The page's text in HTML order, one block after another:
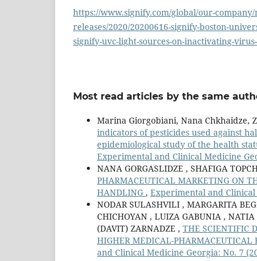
https://www.signify.com/global/our-company/
releases/2020/20200616-signify-boston-
signify-uvc-light-sources-on-inactivating-
Most read articles by the same
Marina Giorgobiani, Nana Chkhaidze,
indicators of pesticides used against
epidemiological study of the health
Experimental and Clinical Medicine
NANA GORGASLIDZE , SHAFIGA
PHARMACEUTICAL MARKETING ON
HANDLING , Experimental and Clinical
NODAR SULASHVILI , MARGARITA
CHICHOYAN , LUIZA GABUNIA ,
(DAVIT) ZARNADZE , THE SCIENTIFIC
HIGHER MEDICAL-PHARMACEUTICAL
and Clinical Medicine Georgia: No. 7